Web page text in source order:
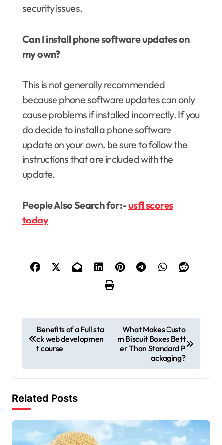
security issues.
Can I install phone software updates on
my own?
This is not generally recommended
because phone software updates can only
cause problems if installed incorrectly. If you
do decide to install a phone software
update on your own, be sure to follow the
instructions that are included with the
update.
People Also Search for:-usfl scores
today
o
t
n
a
v
i
Benefits of a Full sta
ck web developmen
t course
What Makes Custo
m Biscuit Boxes Bett
er Than Standard P
ackaging?
Related Posts